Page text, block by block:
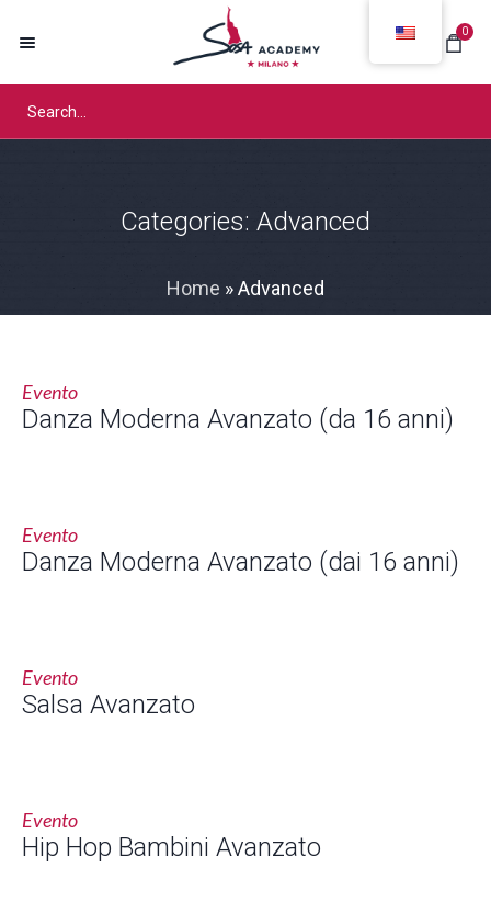
0
Categories: Advanced
Home »Advanced
Evento
Danza Moderna Avanzato (da 16 anni)
Evento
Danza Moderna Avanzato (dai 16 anni)
Evento
Salsa Avanzato
Evento
Hip Hop Bambini Avanzato